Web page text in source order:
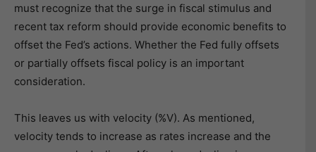
must recognize that the surge in fiscal stimulus and
recent tax reform should provide economic benefits to
offset the Fed’s actions. Whether the Fed fully offsets
or partially offsets fiscal policy is an important
consideration.
This leaves us with velocity (%V). As mentioned,
velocity tends to increase as rates increase and the